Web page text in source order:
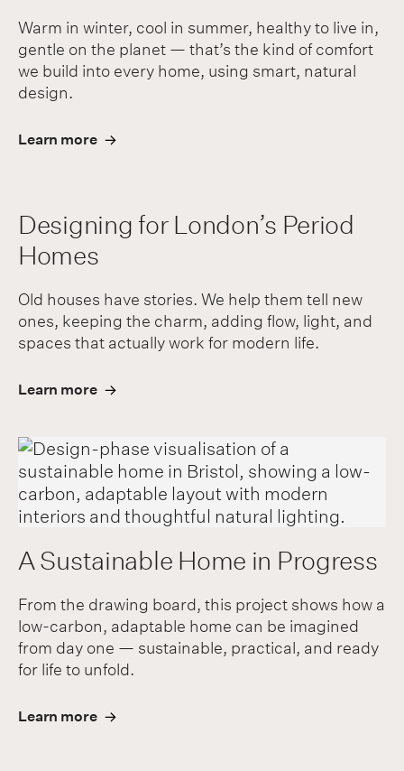
Warm in winter, cool in summer, healthy to live in,
gentle on the planet — that’s the kind of comfort
we build into every home, using smart, natural
design.
Learn more
Designing for London’s Period
Homes
Old houses have stories. We help them tell new
ones, keeping the charm, adding flow, light, and
spaces that actually work for modern life.
Learn more
A Sustainable Home in Progress
From the drawing board, this project shows how a
low-carbon, adaptable home can be imagined
from day one — sustainable, practical, and ready
for life to unfold.
Learn more